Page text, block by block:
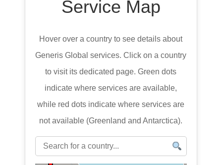
Service Map
Hover over a country to see details about
Generis Global services. Click on a country
to visit its dedicated page. Green dots
indicate where services are available,
while red dots indicate where services are
not available (Greenland and Antarctica).